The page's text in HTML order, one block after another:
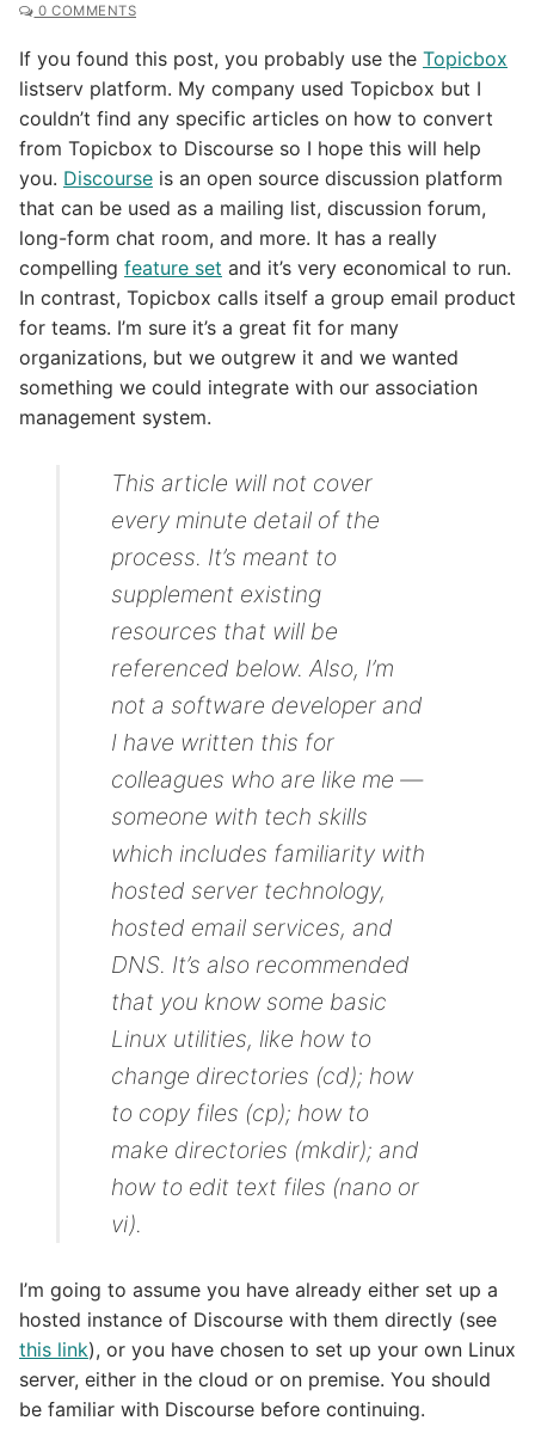
0 COMMENTS
If you found this post, you probably use the Topicbox
listserv platform. My company used Topicbox but I
couldn’t find any specific articles on how to convert
from Topicbox to Discourse so I hope this will help
you. Discourse is an open source discussion platform
that can be used as a mailing list, discussion forum,
long-form chat room, and more. It has a really
compelling feature set and it’s very economical to run.
In contrast, Topicbox calls itself a group email product
for teams. I’m sure it’s a great fit for many
organizations, but we outgrew it and we wanted
something we could integrate with our association
management system.
This article will not cover
every minute detail of the
process. It’s meant to
supplement existing
resources that will be
referenced below. Also, I’m
not a software developer and
I have written this for
colleagues who are like me —
someone with tech skills
which includes familiarity with
hosted server technology,
hosted email services, and
DNS. It’s also recommended
that you know some basic
Linux utilities, like how to
change directories (cd); how
to copy files (cp); how to
make directories (mkdir); and
how to edit text files (nano or
vi).
I’m going to assume you have already either set up a
hosted instance of Discourse with them directly (see
this link), or you have chosen to set up your own Linux
server, either in the cloud or on premise. You should
be familiar with Discourse before continuing.